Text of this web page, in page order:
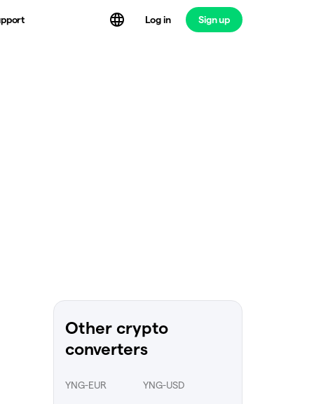
Log in Sign up
Other crypto
converters
YNG-EUR YNG-USD